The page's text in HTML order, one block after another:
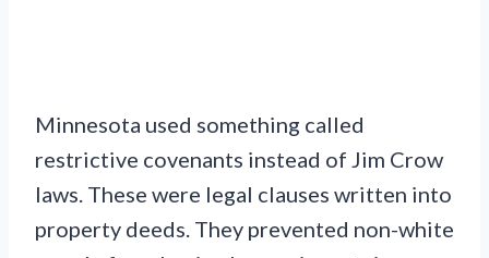
Minnesota used something called
restrictive covenants instead of Jim Crow
laws. These were legal clauses written into
property deeds. They prevented non-white